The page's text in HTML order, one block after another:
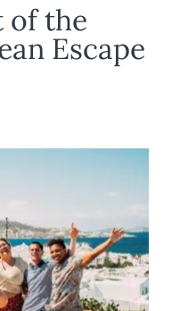
of the
Escape